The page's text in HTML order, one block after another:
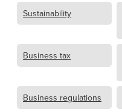
Sustainability
Business tax
Business regulations